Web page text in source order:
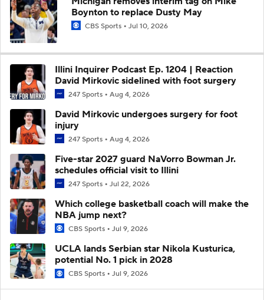
Boynton to replace Dusty May
CBS Sports Jul 10, 2026
Illini Inquirer Podcast Ep. 1204 | Reaction
David Mirkovic sidelined with foot surgery
247 Sports Aug 4, 2026
David Mirkovic undergoes surgery for foot
injury
247 Sports Aug 4, 2026
Five-star 2027 guard NaVorro Bowman Jr.
schedules official visit to Illini
247 Sports Jul 22, 2026
Which college basketball coach will make the
NBA jump next?
CBS Sports Jul 9, 2026
UCLA lands Serbian star Nikola Kusturica,
potential No. 1 pick in 2028
CBS Sports Jul 9, 2026